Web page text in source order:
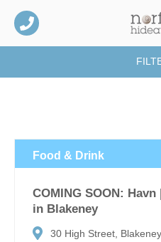
Food & Drink
COMING SOON:
in Blakeney
30 High Street,